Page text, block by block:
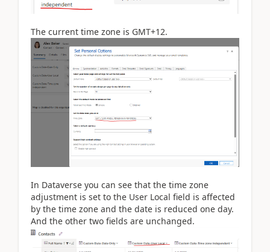
The current time zone is GMT+12.
In Dataverse you can see that the time zone
adjustment is set to the User Local field is affected
by the time zone and the date is reduced one day.
And the other two fields are unchanged.